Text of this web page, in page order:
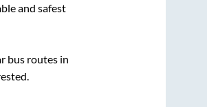
and safest
bus routes in